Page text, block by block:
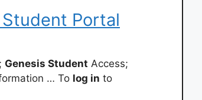
Portal
Genesis Student Access;
… To log in to